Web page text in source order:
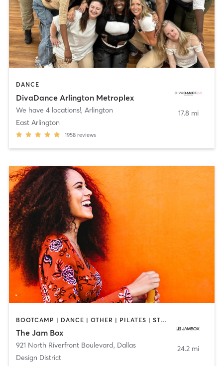
DANCE
DivaDance Arlington Metroplex
We have 4 locations!, Arlington
East Arlington
1958 reviews
17.8 mi
BOOTCAMP | DANCE | OTHER | PILATES | STRENGTH TRAINING
The Jam Box
921 North Riverfront Boulevard, Dallas
Design District
24.2 mi